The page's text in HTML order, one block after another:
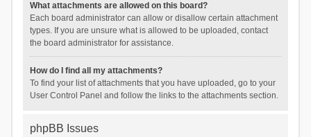
What attachments are allowed on this board?
Each board administrator can allow or disallow certain attachment
types. If you are unsure what is allowed to be uploaded, contact
the board administrator for assistance.
How do I find all my attachments?
To find your list of attachments that you have uploaded, go to your
User Control Panel and follow the links to the attachments section.
phpBB Issues